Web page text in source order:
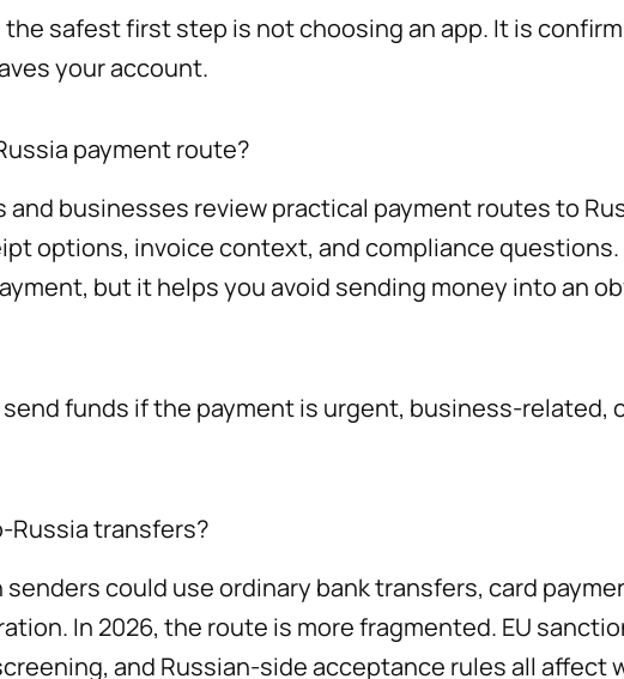
the safest first step is not choosing an app. It is
your account.
payment route?
and businesses review practical payment routes to
options, invoice context, and compliance
but it helps you avoid sending money into an
funds if the payment is urgent, business-related,
Russia transfers?
senders could use ordinary bank transfers, card
In 2026, the route is more fragmented. EU
and Russian-side acceptance rules all affect